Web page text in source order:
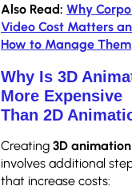
Also Read: Why
Video Cost Matters
How to Manage Them
Why Is 3D
More Expensive
Than 2D
Creating 3D animation
involves additional
that increase costs: